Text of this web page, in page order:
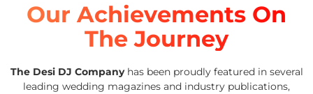
Our Achievements On
The Journey
The Desi DJ Companyhas been proudly featured in several
leading wedding magazines and industry publications,